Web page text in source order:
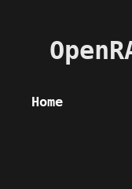
Home